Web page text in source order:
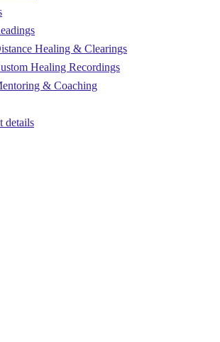
Healing & Clearings
Healing Recordings
& Coaching
details